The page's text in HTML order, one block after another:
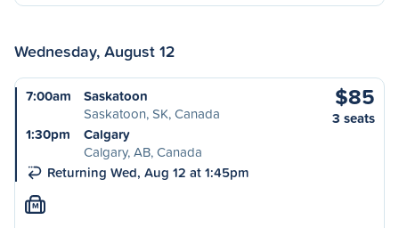
Wednesday, August 12
7:00am
Saskatoon
Saskatoon, SK, Canada
1:30pm
Calgary
Calgary, AB, Canada
Returning Wed, Aug 12 at 1:45pm
$85
3 seats
M